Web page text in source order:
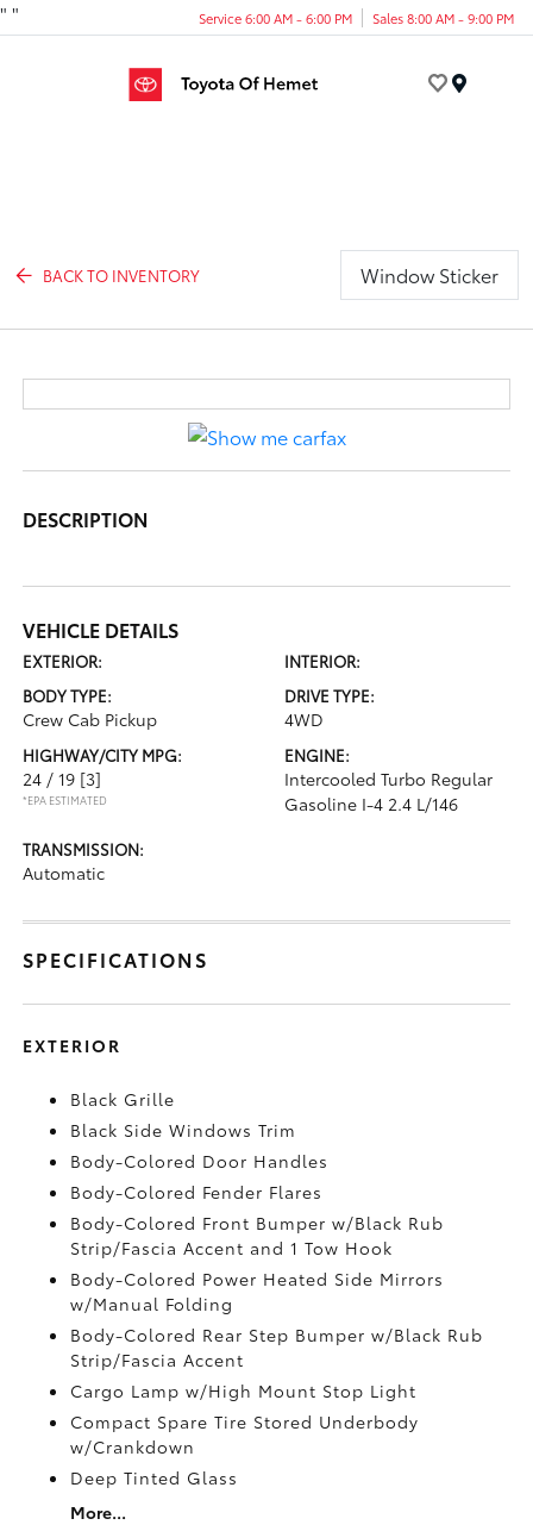
" " Service 6:00 AM - 6:00 PM Sales 8:00 AM - 9:00 PM
BACK TO INVENTORY Window Sticker
DESCRIPTION
VEHICLE DETAILS
EXTERIOR:
INTERIOR:
BODY TYPE:
Crew Cab Pickup
DRIVE TYPE:
4WD
HIGHWAY/CITY MPG:
24 / 19 [3]
*EPA ESTIMATED
ENGINE:
Intercooled Turbo Regular
Gasoline I-4 2.4 L/146
TRANSMISSION:
Automatic
SPECIFICATIONS
EXTERIOR
Black Grille
Black Side Windows Trim
Body-Colored Door Handles
Body-Colored Fender Flares
Body-Colored Front Bumper w/Black Rub
Strip/Fascia Accent and 1 Tow Hook
Body-Colored Power Heated Side Mirrors
w/Manual Folding
Body-Colored Rear Step Bumper w/Black Rub
Strip/Fascia Accent
Cargo Lamp w/High Mount Stop Light
Compact Spare Tire Stored Underbody
w/Crankdown
Deep Tinted Glass
More...